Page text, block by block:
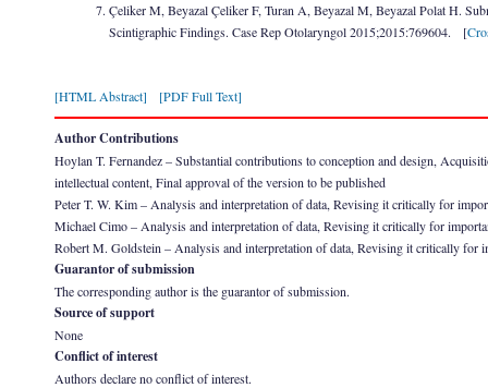
Çeliker M, Beyazal Çeliker F, Turan A, Beyazal M, Beyazal Polat H.
Scintigraphic Findings. Case Rep Otolaryngol 2015;2015:769604. [
[HTML Abstract] [PDF Full Text]
Author Contributions
Hoylan T. Fernandez – Substantial contributions to conception and design,
intellectual content, Final approval of the version to be published
Peter T. W. Kim – Analysis and interpretation of data, Revising it critically for
Michael Cimo – Analysis and interpretation of data, Revising it critically for
Robert M. Goldstein – Analysis and interpretation of data, Revising it critically for
Guarantor of submission
The corresponding author is the guarantor of submission.
Source of support
None
Conflict of interest
Authors declare no conflict of interest.